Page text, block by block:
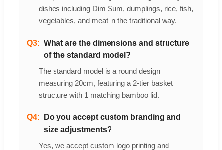
dishes including Dim Sum, dumplings, rice, fish,
vegetables, and meat in the traditional way.
Q3: What are the dimensions and structure
of the standard model?
The standard model is a round design
measuring 20cm, featuring a 2-tier basket
structure with 1 matching bamboo lid.
Q4:
Do you accept custom branding and
size adjustments?
Yes, we accept custom logo printing and